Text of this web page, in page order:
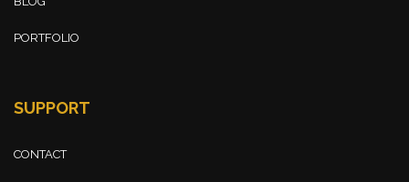
PORTFOLIO
SUPPORT
CONTACT